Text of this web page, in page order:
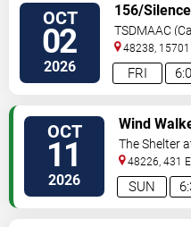
OCT
02
2026 FRI
156/Silence
TSDMAAC
48238,
Fwy Detroit,MI,
OCT
11
2026 SUN
Wind
The Shelter
48226, 431